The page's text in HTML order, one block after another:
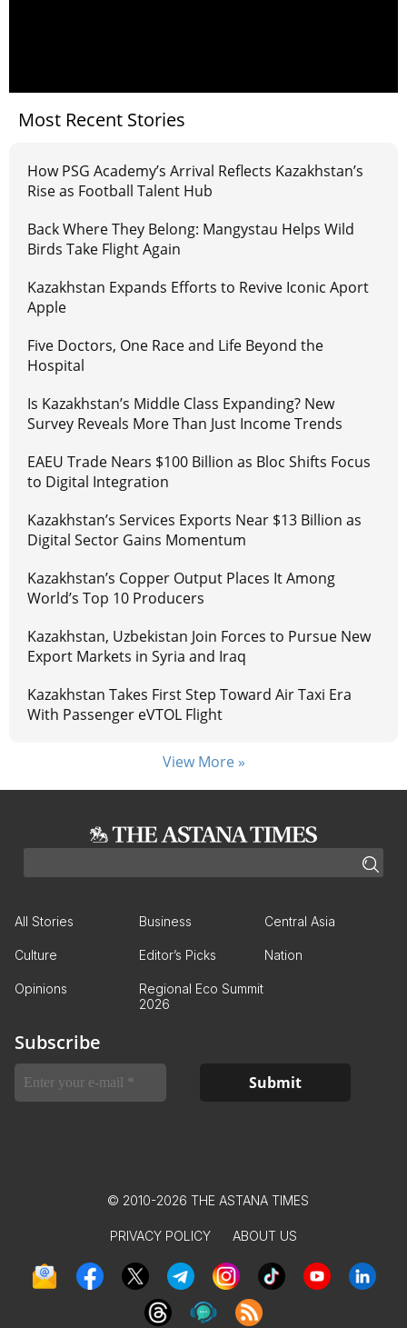
Most Recent Stories
How PSG Academy’s Arrival Reflects Kazakhstan’s
Rise as Football Talent Hub
Back Where They Belong: Mangystau Helps Wild
Birds Take Flight Again
Kazakhstan Expands Efforts to Revive Iconic Aport
Apple
Five Doctors, One Race and Life Beyond the
Hospital
Is Kazakhstan’s Middle Class Expanding? New
Survey Reveals More Than Just Income Trends
EAEU Trade Nears $100 Billion as Bloc Shifts Focus
to Digital Integration
Kazakhstan’s Services Exports Near $13 Billion as
Digital Sector Gains Momentum
Kazakhstan’s Copper Output Places It Among
World’s Top 10 Producers
Kazakhstan, Uzbekistan Join Forces to Pursue New
Export Markets in Syria and Iraq
Kazakhstan Takes First Step Toward Air Taxi Era
With Passenger eVTOL Flight
View More »
All Stories Business Central Asia
Culture Editor’s Picks Nation
Opinions
Regional Eco Summit
2026
Subscribe
© 2010-2026 THE ASTANA TIMES
PRIVACY POLICY ABOUT US